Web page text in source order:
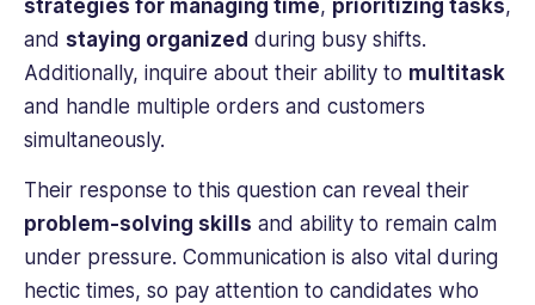
strategies for managing time, prioritizing tasks,
and staying organized during busy shifts.
Additionally, inquire about their ability to multitask
and handle multiple orders and customers
simultaneously.
Their response to this question can reveal their
problem-solving skills and ability to remain calm
under pressure. Communication is also vital during
hectic times, so pay attention to candidates who